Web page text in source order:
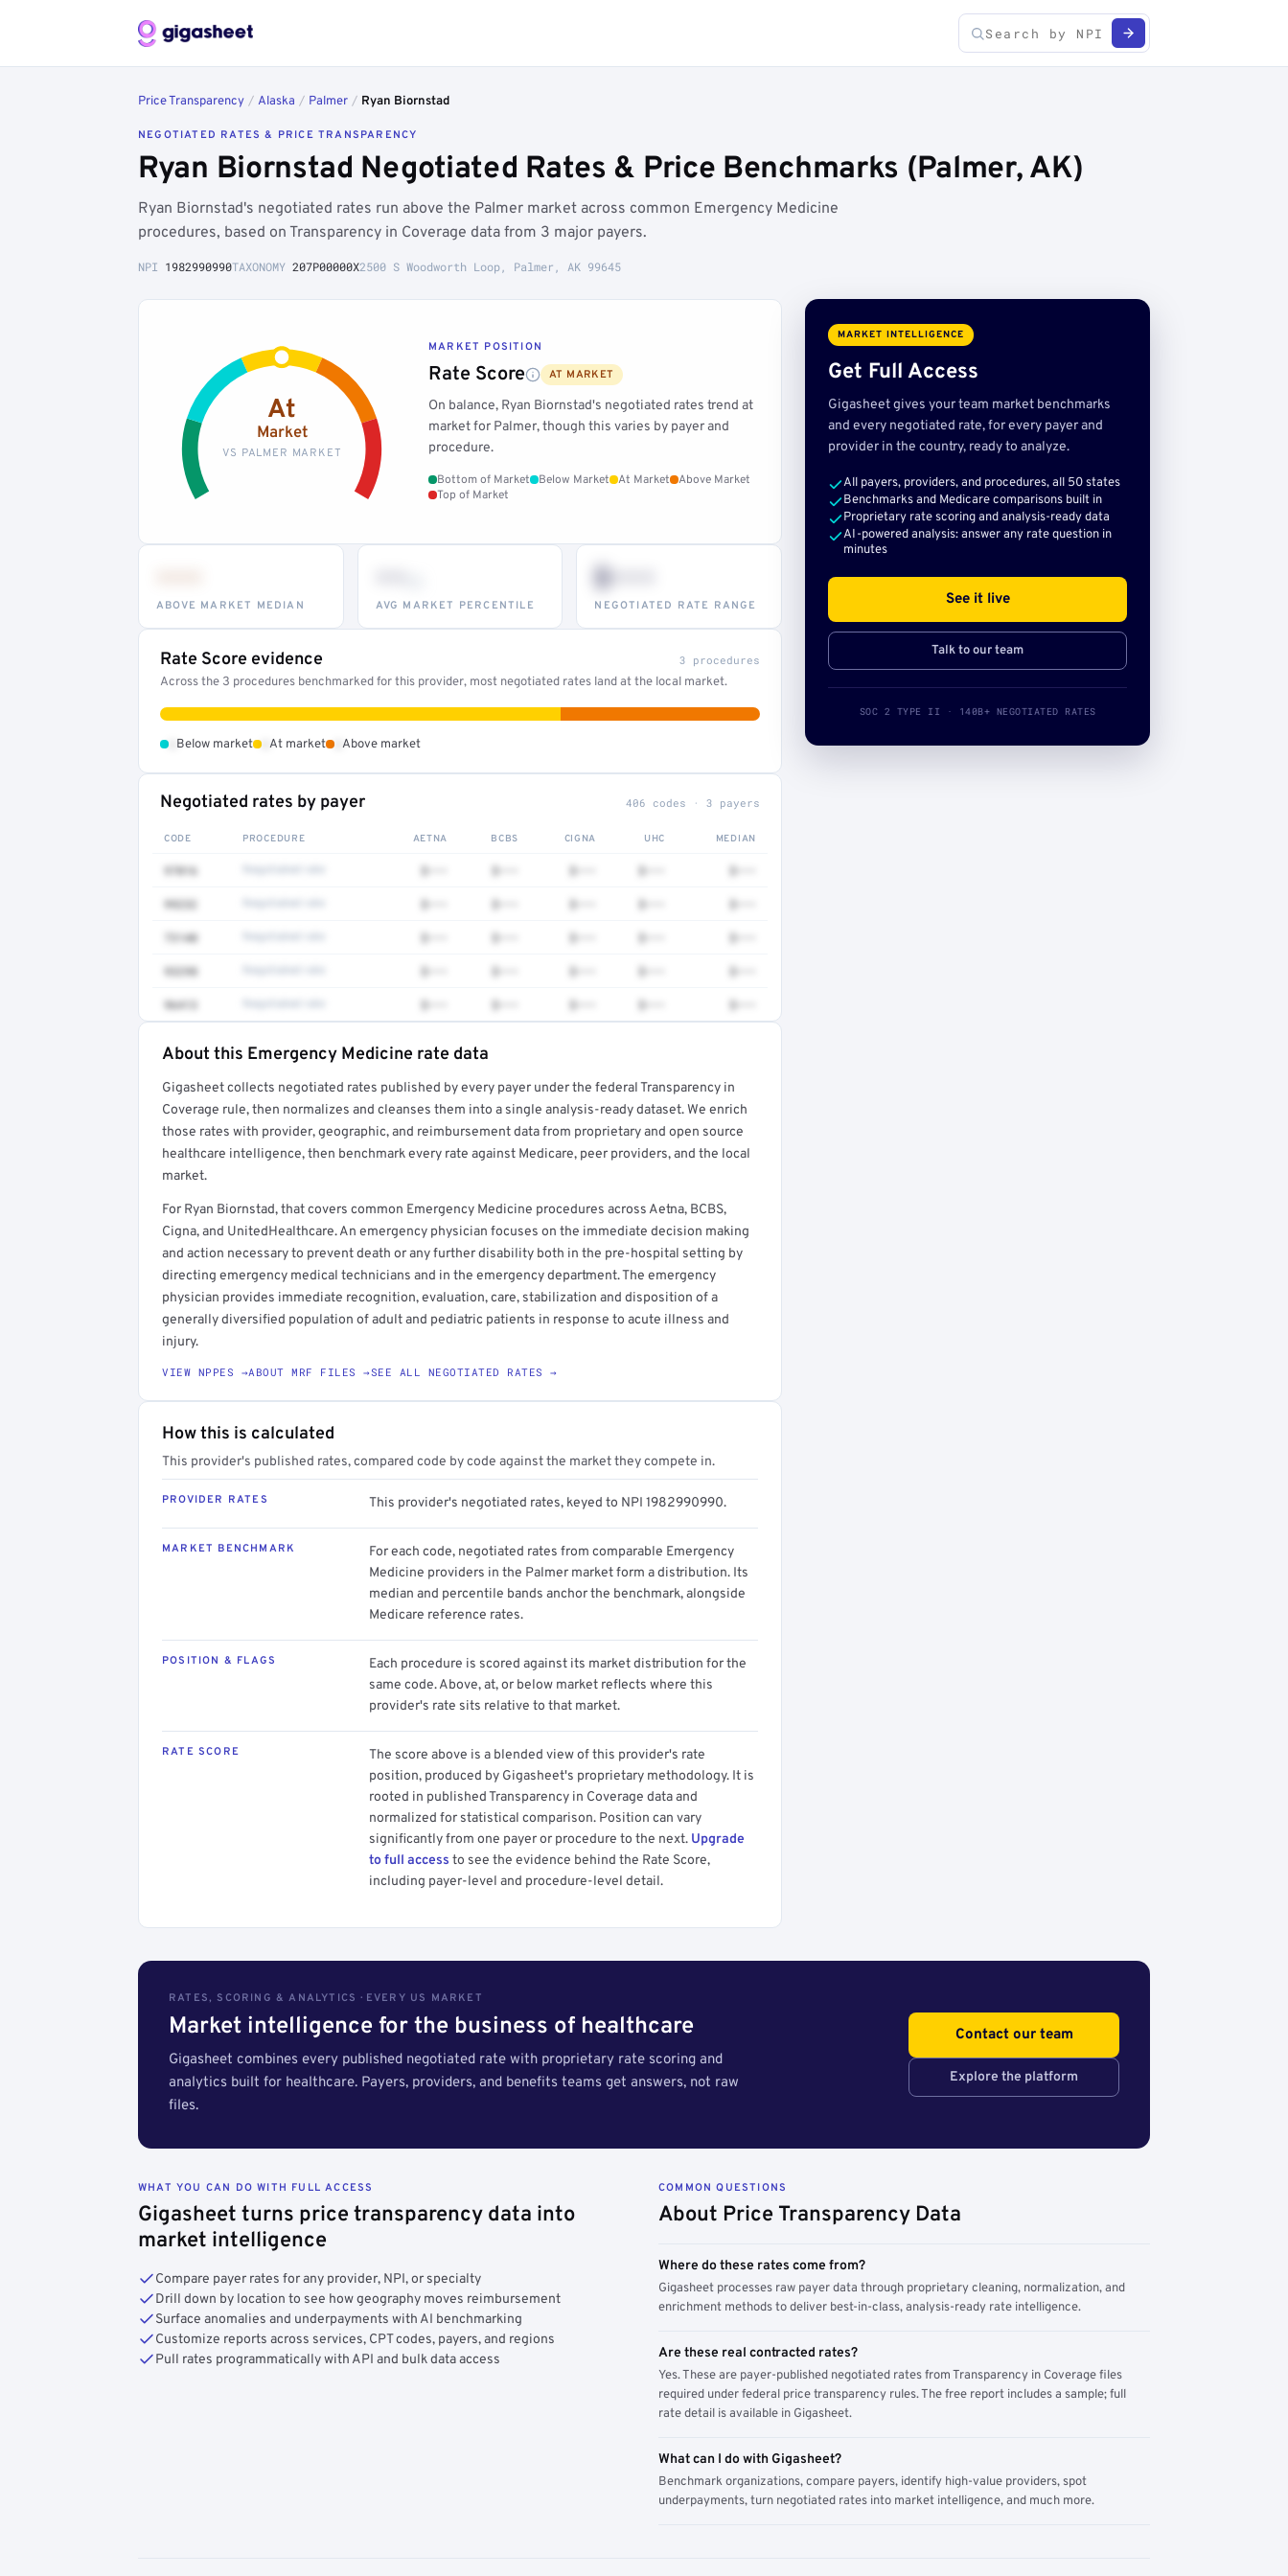
Price Transparency / Alaska / Palmer / Ryan Biornstad
NEGOTIATED RATES & PRICE TRANSPARENCY
Ryan Biornstad Negotiated Rates & Price Benchmarks (Palmer, AK)
Ryan Biornstad's negotiated rates run above the Palmer market across common Emergency Medicine
procedures, based on Transparency in Coverage data from 3 major payers.
NPI 1982990990TAXONOMY 207P00000X2500 S Woodworth Loop, Palmer, AK 99645
At
Market
VS PALMER MARKET
MARKET POSITION
Rate Score AT MARKET
On balance, Ryan Biornstad's negotiated rates trend at
market for Palmer, though this varies by payer and
procedure.
Bottom of Market Below Market At Market
Above Market
Top of Market
ABOVE MARKET MEDIAN AVG MARKET PERCENTILE
$•••
NEGOTIATED RATE RANGE
Rate Score evidence 3 procedures
Across the 3 procedures benchmarked for this provider, most negotiated rates land at the local market.
Below market At market Above market
Negotiated rates by payer 406 codes · 3 payers
CODE PROCEDURE AETNA BCBS CIGNA UHC MEDIAN
97016 $••• $••• $••• $••• $•••
99232 $••• $••• $••• $••• $•••
73140 $••• $••• $••• $••• $•••
93298 $••• $••• $••• $••• $•••
96413 $••• $••• $••• $••• $•••
Full rate detail is locked
Get a sample of these rates in your free report →
About this Emergency Medicine rate data
Gigasheet collects negotiated rates published by every payer under the federal Transparency in
Coverage rule, then normalizes and cleanses them into a single analysis-ready dataset. We enrich
those rates with provider, geographic, and reimbursement data from proprietary and open source
healthcare intelligence, then benchmark every rate against Medicare, peer providers, and the local
market.
For Ryan Biornstad, that covers common Emergency Medicine procedures across Aetna, BCBS,
Cigna, and UnitedHealthcare. An emergency physician focuses on the immediate decision making
and action necessary to prevent death or any further disability both in the pre-hospital setting by
directing emergency medical technicians and in the emergency department. The emergency
physician provides immediate recognition, evaluation, care, stabilization and disposition of a
generally diversified population of adult and pediatric patients in response to acute illness and
injury.
VIEW NPPES →ABOUT MRF FILES →SEE ALL NEGOTIATED RATES →
How this is calculated
This provider's published rates, compared code by code against the market they compete in.
PROVIDER RATES This provider's negotiated rates, keyed to NPI 1982990990.
MARKET BENCHMARK
For each code, negotiated rates from comparable Emergency
Medicine providers in the Palmer market form a distribution. Its
median and percentile bands anchor the benchmark, alongside
Medicare reference rates.
POSITION & FLAGS
Each procedure is scored against its market distribution for the
same code. Above, at, or below market reflects where this
provider's rate sits relative to that market.
RATE SCORE
The score above is a blended view of this provider's rate
position, produced by Gigasheet's proprietary methodology. It is
rooted in published Transparency in Coverage data and
normalized for statistical comparison. Position can vary
significantly from one payer or procedure to the next. Upgrade
to full access to see the evidence behind the Rate Score,
including payer-level and procedure-level detail.
MARKET INTELLIGENCE
Get Full Access
Gigasheet gives your team market benchmarks
and every negotiated rate, for every payer and
provider in the country, ready to analyze.
All payers, providers, and procedures, all 50 states
Benchmarks and Medicare comparisons built in
Proprietary rate scoring and analysis-ready data
AI-powered analysis: answer any rate question in
minutes
See it live
Talk to our team
SOC 2 TYPE II · 140B+ NEGOTIATED RATES
RATES, SCORING & ANALYTICS · EVERY US MARKET
Market intelligence for the business of healthcare
Gigasheet combines every published negotiated rate with proprietary rate scoring and
analytics built for healthcare. Payers, providers, and benefits teams get answers, not raw
files.
Contact our team
Explore the platform
WHAT YOU CAN DO WITH FULL ACCESS
Gigasheet turns price transparency data into
market intelligence
Compare payer rates for any provider, NPI, or specialty
Drill down by location to see how geography moves reimbursement
Surface anomalies and underpayments with AI benchmarking
Customize reports across services, CPT codes, payers, and regions
Pull rates programmatically with API and bulk data access
COMMON QUESTIONS
About Price Transparency Data
Where do these rates come from?
Gigasheet processes raw payer data through proprietary cleaning, normalization, and
enrichment methods to deliver best-in-class, analysis-ready rate intelligence.
Are these real contracted rates?
Yes. These are payer-published negotiated rates from Transparency in Coverage files
required under federal price transparency rules. The free report includes a sample; full
rate detail is available in Gigasheet.
What can I do with Gigasheet?
Benchmark organizations, compare payers, identify high-value providers, spot
underpayments, turn negotiated rates into market intelligence, and much more.